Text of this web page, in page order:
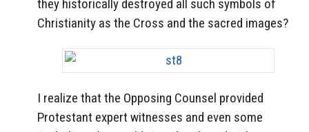
they historically destroyed all such symbols of
Christianity as the Cross and the sacred images?
I realize that the Opposing Counsel provided
Protestant expert witnesses and even some